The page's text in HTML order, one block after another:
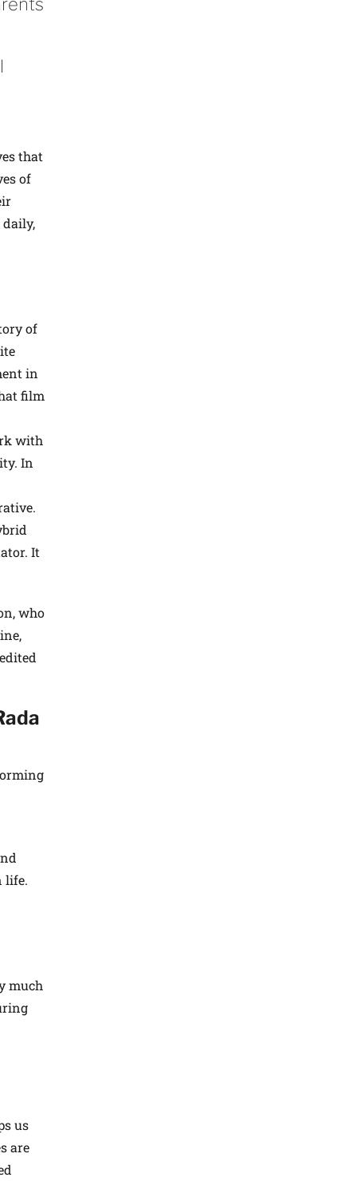
that
of
of
in
film
with
In
It
who
life.
much
us
are